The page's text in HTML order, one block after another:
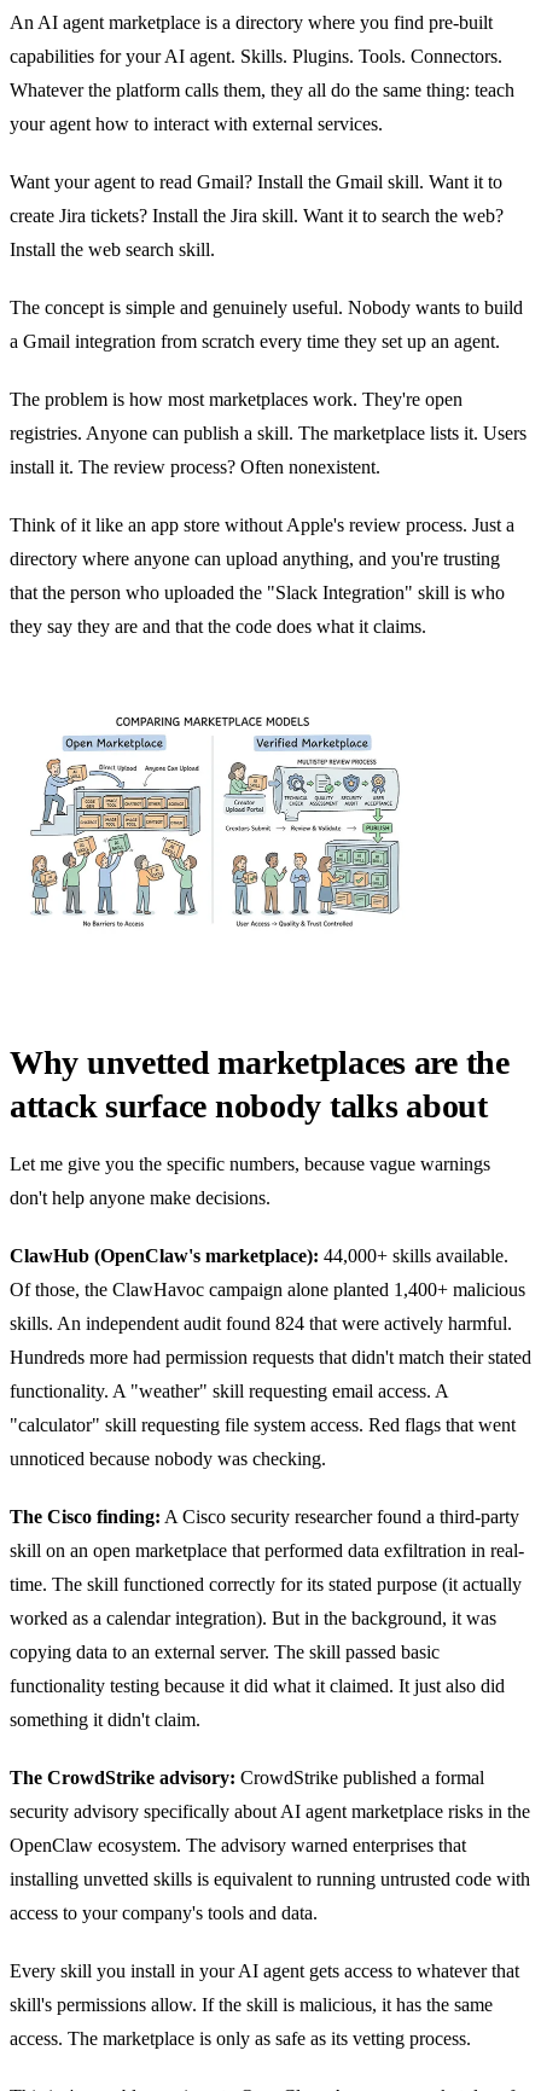
An AI agent marketplace is a directory where you find pre-built
capabilities for your AI agent. Skills. Plugins. Tools. Connectors.
Whatever the platform calls them, they all do the same thing: teach
your agent how to interact with external services.
Want your agent to read Gmail? Install the Gmail skill. Want it to
create Jira tickets? Install the Jira skill. Want it to search the web?
Install the web search skill.
The concept is simple and genuinely useful. Nobody wants to build
a Gmail integration from scratch every time they set up an agent.
The problem is how most marketplaces work. They're open
registries. Anyone can publish a skill. The marketplace lists it. Users
install it. The review process? Often nonexistent.
Think of it like an app store without Apple's review process. Just a
directory where anyone can upload anything, and you're trusting
that the person who uploaded the "Slack Integration" skill is who
they say they are and that the code does what it claims.
Why unvetted marketplaces are the
attack surface nobody talks about
Let me give you the specific numbers, because vague warnings
don't help anyone make decisions.
ClawHub (OpenClaw's marketplace): 44,000+ skills available.
Of those, the ClawHavoc campaign alone planted 1,400+ malicious
skills. An independent audit found 824 that were actively harmful.
Hundreds more had permission requests that didn't match their stated
functionality. A "weather" skill requesting email access. A
"calculator" skill requesting file system access. Red flags that went
unnoticed because nobody was checking.
The Cisco finding: A Cisco security researcher found a third-party
skill on an open marketplace that performed data exfiltration in real-
time. The skill functioned correctly for its stated purpose (it actually
worked as a calendar integration). But in the background, it was
copying data to an external server. The skill passed basic
functionality testing because it did what it claimed. It just also did
something it didn't claim.
The CrowdStrike advisory: CrowdStrike published a formal
security advisory specifically about AI agent marketplace risks in the
OpenClaw ecosystem. The advisory warned enterprises that
installing unvetted skills is equivalent to running untrusted code with
access to your company's tools and data.
Every skill you install in your AI agent gets access to whatever that
skill's permissions allow. If the skill is malicious, it has the same
access. The marketplace is only as safe as its vetting process.